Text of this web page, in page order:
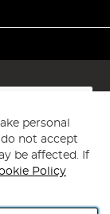
personal
not accept
be affected. If
Policy